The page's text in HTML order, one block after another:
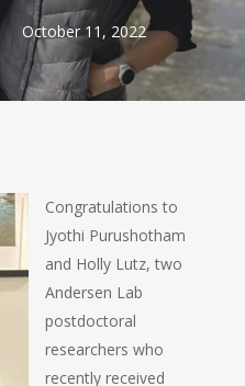
October 11, 2022
Congratulations to
Jyothi Purushotham
and Holly Lutz, two
Andersen Lab
postdoctoral
researchers who
recently received